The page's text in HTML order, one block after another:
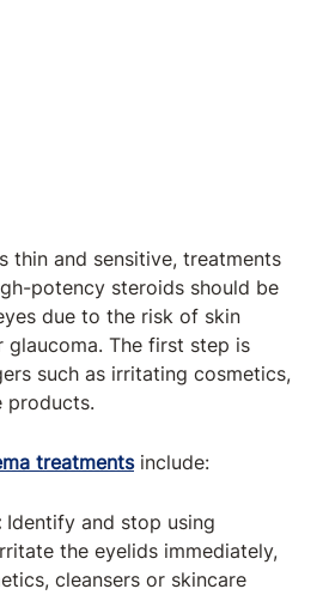
thin and sensitive, treatments
potency steroids should be
due to the risk of skin
glaucoma. The first step is
such as irritating cosmetics,
products.
treatmentsinclude:
Identify and stop using
the eyelids immediately,
cleansers or skincare